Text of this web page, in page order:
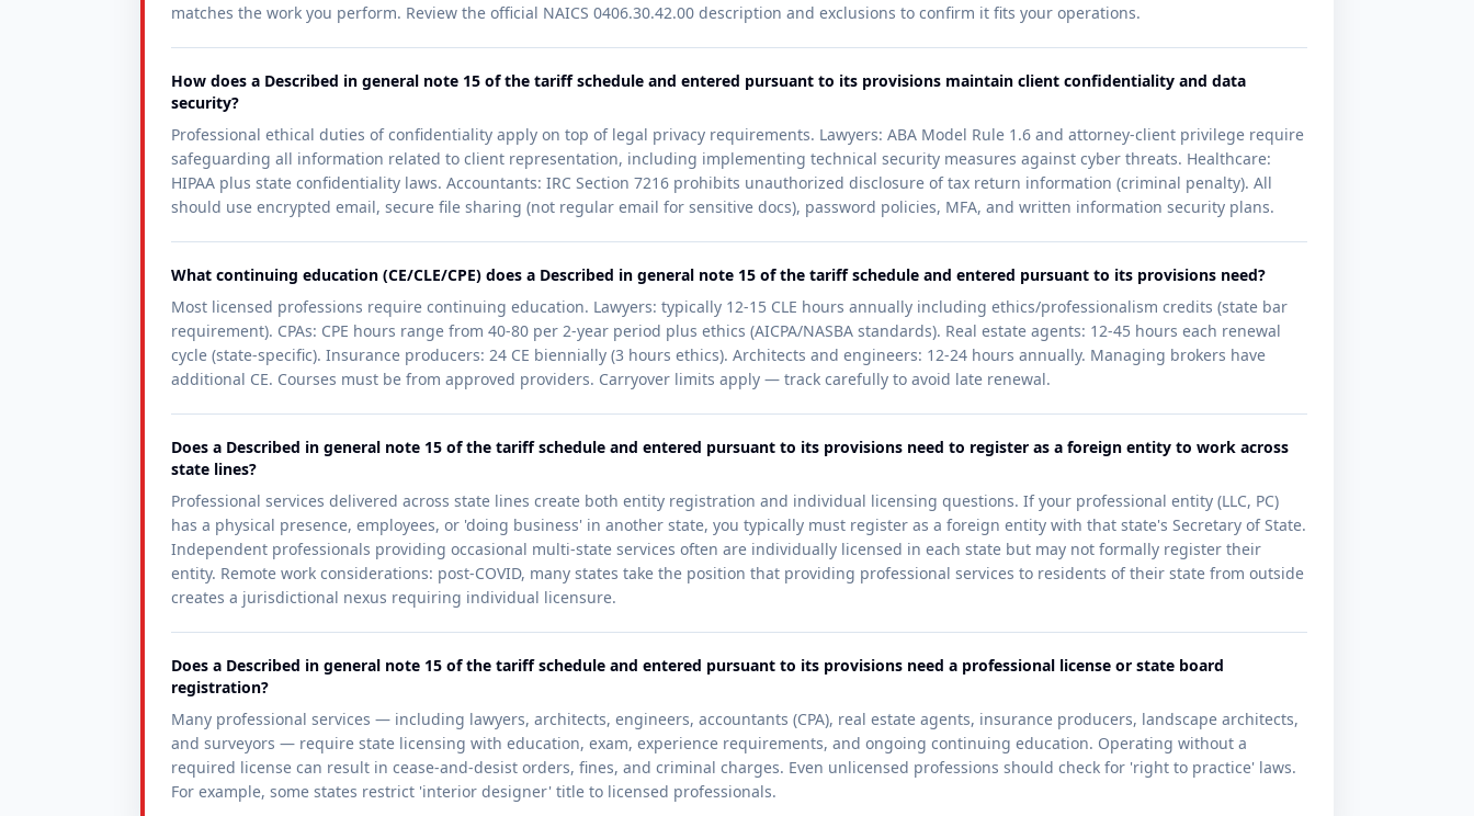
matches the work you perform. Review the official NAICS 0406.30.42.00 description and exclusions to confirm it fits your operations.
How does a Described in general note 15 of the tariff schedule and entered pursuant to its provisions maintain client confidentiality and data
security?
Professional ethical duties of confidentiality apply on top of legal privacy requirements. Lawyers: ABA Model Rule 1.6 and attorney-client privilege require
safeguarding all information related to client representation, including implementing technical security measures against cyber threats. Healthcare:
HIPAA plus state confidentiality laws. Accountants: IRC Section 7216 prohibits unauthorized disclosure of tax return information (criminal penalty). All
should use encrypted email, secure file sharing (not regular email for sensitive docs), password policies, MFA, and written information security plans.
What continuing education (CE/CLE/CPE) does a Described in general note 15 of the tariff schedule and entered pursuant to its provisions need?
Most licensed professions require continuing education. Lawyers: typically 12-15 CLE hours annually including ethics/professionalism credits (state bar
requirement). CPAs: CPE hours range from 40-80 per 2-year period plus ethics (AICPA/NASBA standards). Real estate agents: 12-45 hours each renewal
cycle (state-specific). Insurance producers: 24 CE biennially (3 hours ethics). Architects and engineers: 12-24 hours annually. Managing brokers have
additional CE. Courses must be from approved providers. Carryover limits apply — track carefully to avoid late renewal.
Does a Described in general note 15 of the tariff schedule and entered pursuant to its provisions need to register as a foreign entity to work across
state lines?
Professional services delivered across state lines create both entity registration and individual licensing questions. If your professional entity (LLC, PC)
has a physical presence, employees, or 'doing business' in another state, you typically must register as a foreign entity with that state's Secretary of State.
Independent professionals providing occasional multi-state services often are individually licensed in each state but may not formally register their
entity. Remote work considerations: post-COVID, many states take the position that providing professional services to residents of their state from outside
creates a jurisdictional nexus requiring individual licensure.
Does a Described in general note 15 of the tariff schedule and entered pursuant to its provisions need a professional license or state board
registration?
Many professional services — including lawyers, architects, engineers, accountants (CPA), real estate agents, insurance producers, landscape architects,
and surveyors — require state licensing with education, exam, experience requirements, and ongoing continuing education. Operating without a
required license can result in cease-and-desist orders, fines, and criminal charges. Even unlicensed professions should check for 'right to practice' laws.
For example, some states restrict 'interior designer' title to licensed professionals.